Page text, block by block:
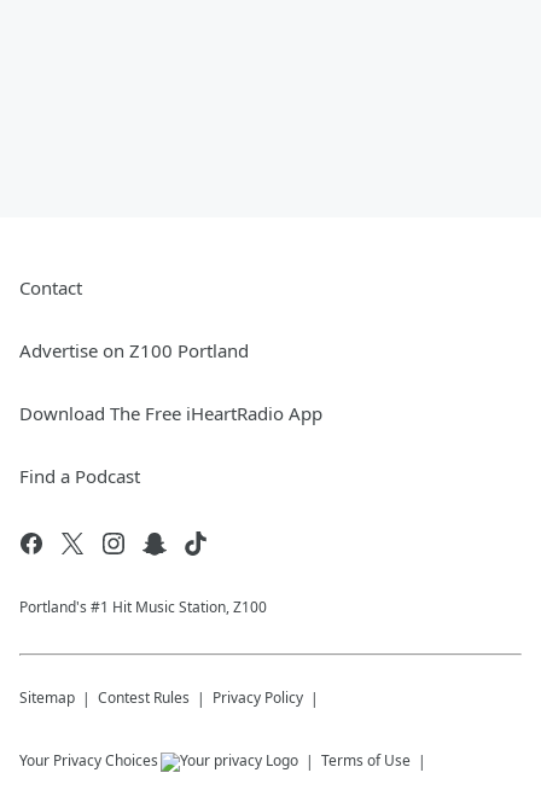
Contact
Advertise on Z100 Portland
Download The Free iHeartRadio App
Find a Podcast
Portland's #1 Hit Music Station, Z100
Sitemap Contest Rules Privacy Policy
Your Privacy Choices Terms of Use